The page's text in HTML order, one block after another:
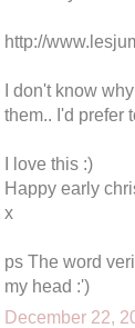
http://
I don't know
them.. I'd prefer
I love this :)
Happy early
x
ps The word
my head :')
December 22,